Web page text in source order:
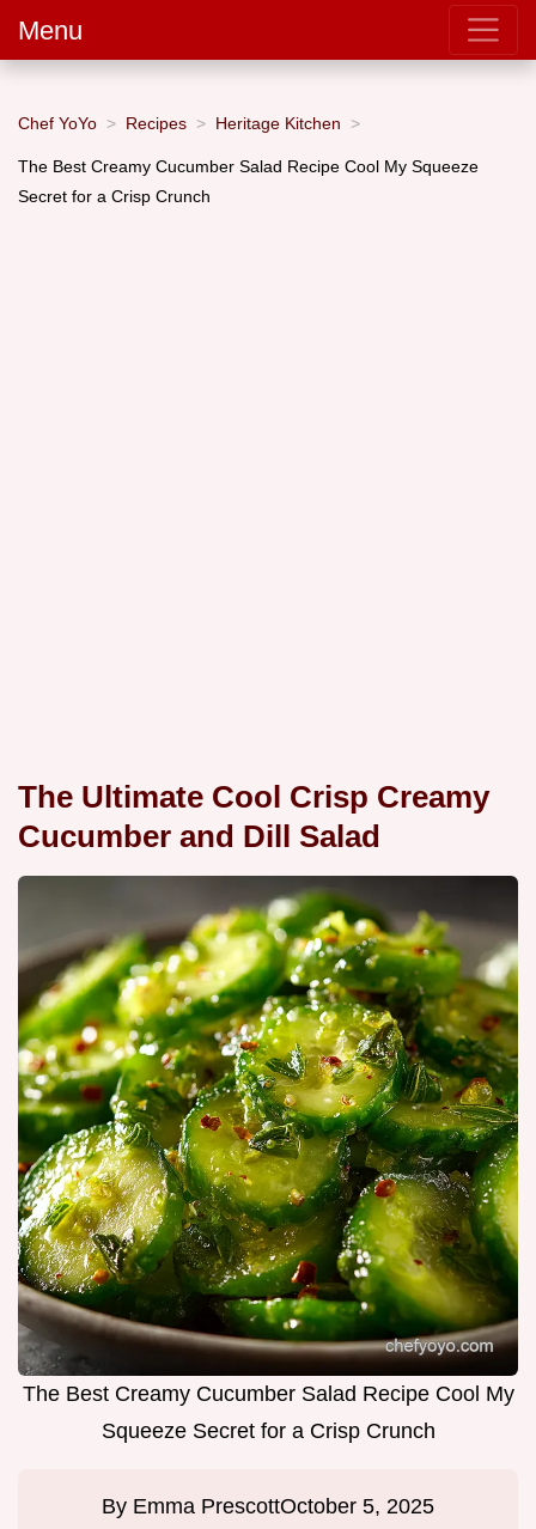
Menu
Chef YoYo Recipes Heritage Kitchen
The Best Creamy Cucumber Salad Recipe Cool My Squeeze
Secret for a Crisp Crunch
The Ultimate Cool Crisp Creamy
Cucumber and Dill Salad
The Best Creamy Cucumber Salad Recipe Cool My
Squeeze Secret for a Crisp Crunch
By Emma PrescottOctober 5, 2025